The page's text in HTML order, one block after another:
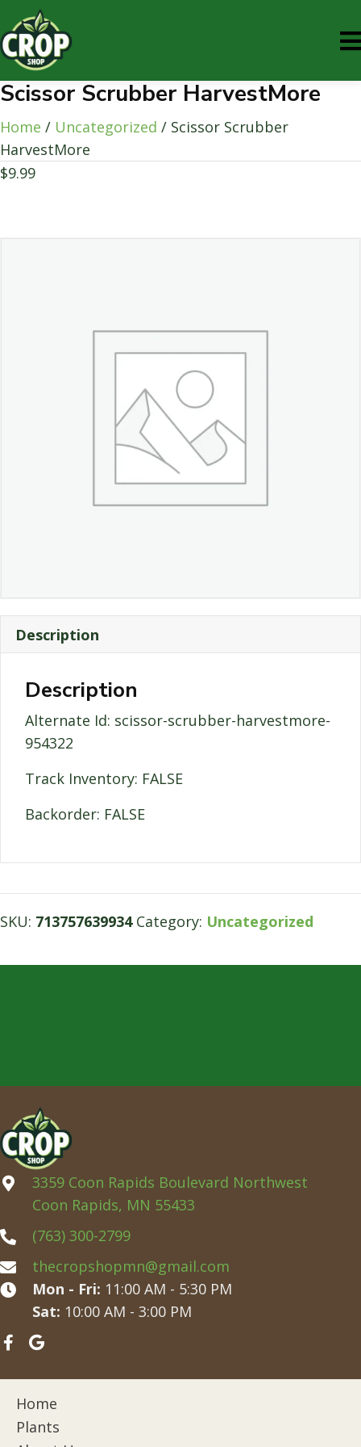
Scissor Scrubber HarvestMore
Home / Uncategorized / Scissor Scrubber
HarvestMore
$9.99
Description
Description
Alternate Id: scissor-scrubber-harvestmore-
954322
Track Inventory: FALSE
Backorder: FALSE
SKU: 713757639934 Category: Uncategorized
3359 Coon Rapids Boulevard Northwest
Coon Rapids, MN 55433
(763) 300-2799
thecropshopmn@gmail.com
Mon - Fri: 11:00 AM - 5:30 PM
Sat: 10:00 AM - 3:00 PM
Home
Plants